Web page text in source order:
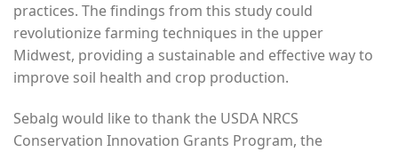
practices. The findings from this study could
revolutionize farming techniques in the upper
Midwest, providing a sustainable and effective way to
improve soil health and crop production.
Sebalg would like to thank the USDA NRCS
Conservation Innovation Grants Program, the